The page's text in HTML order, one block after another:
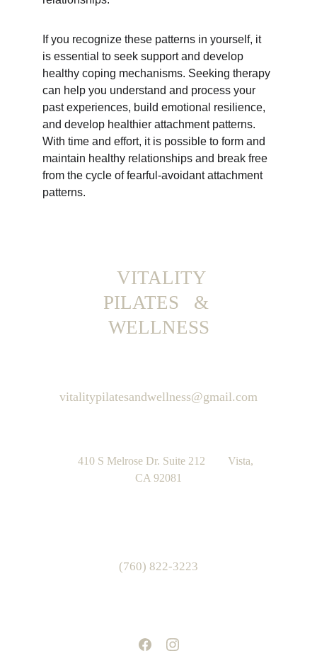
If you recognize these patterns in yourself, it
is essential to seek support and develop
healthy coping mechanisms. Seeking therapy
can help you understand and process your
past experiences, build emotional resilience,
and develop healthier attachment patterns.
With time and effort, it is possible to form and
maintain healthy relationships and break free
from the cycle of fearful-avoidant attachment
patterns.
vitalitypilatesandwellness@gmail.com
(760) 822-3223
CA 92081
PILATES   &
WELLNESS